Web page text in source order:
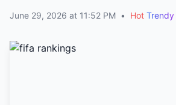
June 29, 2026 at 11:52 PM • Hot Trendy